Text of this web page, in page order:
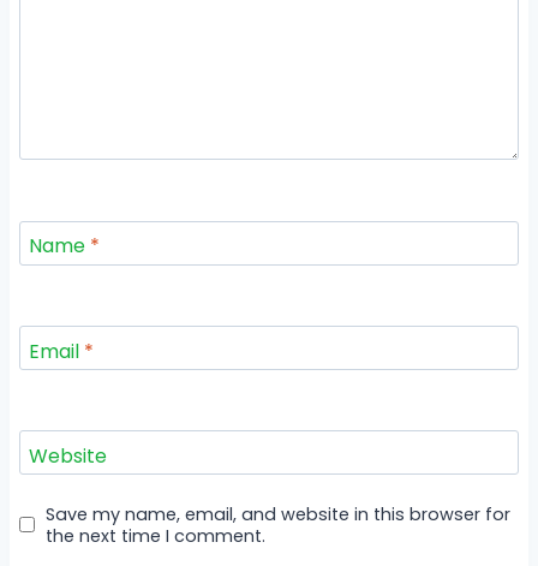
Name *
Email *
Website
Save my name, email, and website in this browser for
the next time I comment.